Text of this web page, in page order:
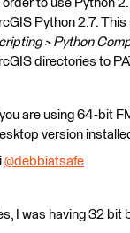
order to use Python
Python 2.7.
> Python
directories to
you are using 64-bit
version
@debbiatsafe
I was having 32 bit